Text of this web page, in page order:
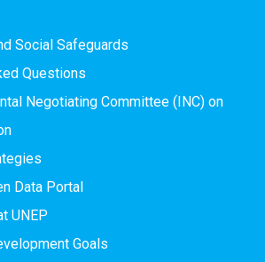
Social Safeguards
Questions
Negotiating Committee (INC) on
Data Portal
UNEP
Goals